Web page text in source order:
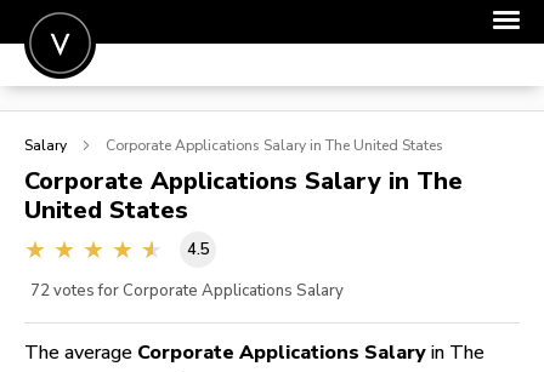
POST A JOB
SIGN IN
FOR CANDIDATES
FOR EMPLOYERS
Salary Corporate Applications Salary in The United States
Corporate Applications Salary in The
United States
4.5
72 votes for Corporate Applications Salary
The average Corporate Applications Salary in The